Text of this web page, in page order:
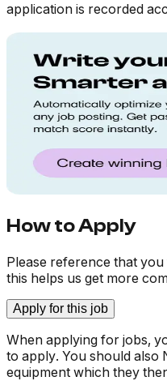
application is recorded
How to Apply
Please reference that
this helps us get more
Apply for this job
When applying for jobs,
to apply. You should also
equipment which they